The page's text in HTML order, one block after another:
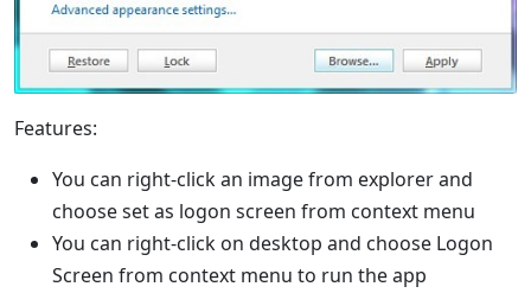
Features:
You can right-click an image from explorer and
choose set as logon screen from context menu
You can right-click on desktop and choose Logon
Screen from context menu to run the app